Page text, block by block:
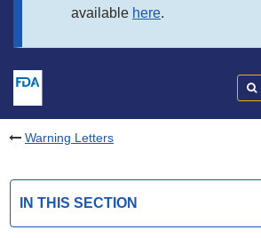
available here.
Warning Letters
IN THIS SECTION